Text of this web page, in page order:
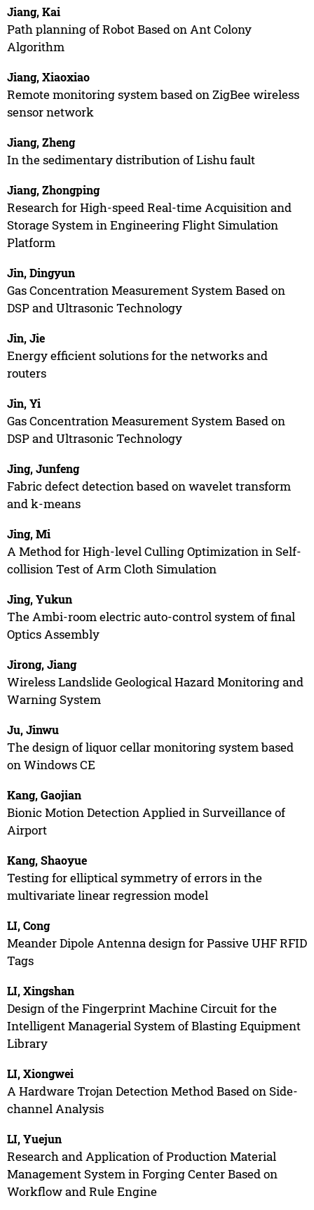
Jiang, Kai
Path planning of Robot Based on Ant Colony
Algorithm
Jiang, Xiaoxiao
Remote monitoring system based on ZigBee wireless
sensor network
Jiang, Zheng
In the sedimentary distribution of Lishu fault
Jiang, Zhongping
Research for High-speed Real-time Acquisition and
Storage System in Engineering Flight Simulation
Platform
Jin, Dingyun
Gas Concentration Measurement System Based on
DSP and Ultrasonic Technology
Jin, Jie
Energy efficient solutions for the networks and
routers
Jin, Yi
Gas Concentration Measurement System Based on
DSP and Ultrasonic Technology
Jing, Junfeng
Fabric defect detection based on wavelet transform
and k-means
Jing, Mi
A Method for High-level Culling Optimization in Self-
collision Test of Arm Cloth Simulation
Jing, Yukun
The Ambi-room electric auto-control system of final
Optics Assembly
Jirong, Jiang
Wireless Landslide Geological Hazard Monitoring and
Warning System
Ju, Jinwu
The design of liquor cellar monitoring system based
on Windows CE
Kang, Gaojian
Bionic Motion Detection Applied in Surveillance of
Airport
Kang, Shaoyue
Testing for elliptical symmetry of errors in the
multivariate linear regression model
LI, Cong
Meander Dipole Antenna design for Passive UHF RFID
Tags
LI, Xingshan
Design of the Fingerprint Machine Circuit for the
Intelligent Managerial System of Blasting Equipment
Library
LI, Xiongwei
A Hardware Trojan Detection Method Based on Side-
channel Analysis
LI, Yuejun
Research and Application of Production Material
Management System in Forging Center Based on
Workflow and Rule Engine